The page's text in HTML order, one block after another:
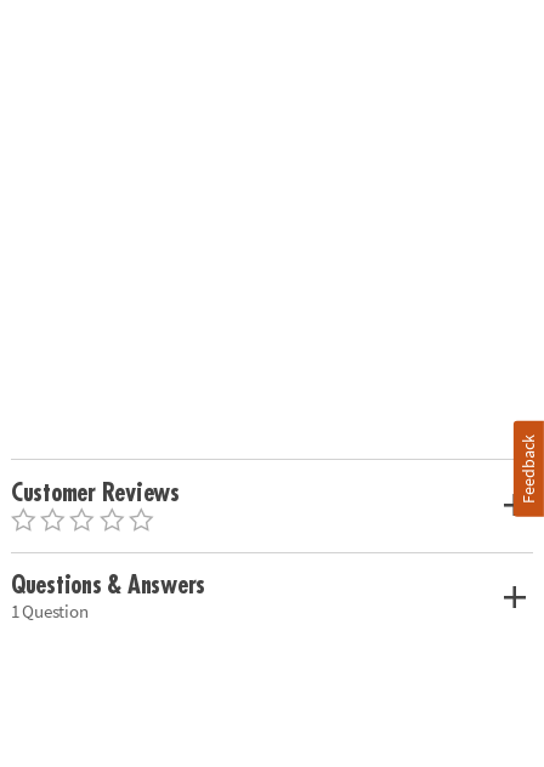
Customer Reviews
Questions & Answers
1 Question
Feedback